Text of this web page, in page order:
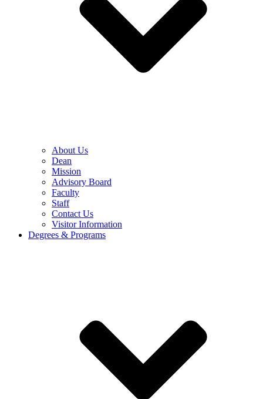
About Us
Dean
Mission
Advisory Board
Faculty
Staff
Contact Us
Visitor Information
Degrees & Programs